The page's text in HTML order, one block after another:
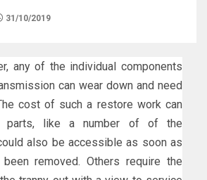
31/10/2019
any of the individual components
can wear down and need
cost of such a restore work can
parts, like a number of of the
also be accessible as soon as
removed. Others require the